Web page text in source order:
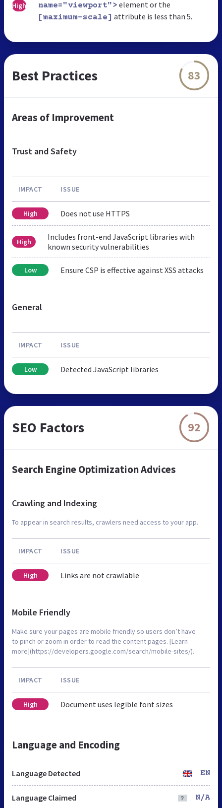
High name="viewport"> element or the
[maximum-scale] attribute is less than 5.
Best Practices 83
Areas of Improvement
Trust and Safety
IMPACT ISSUE
High Does not use HTTPS
High
Includes front-end JavaScript libraries with
known security vulnerabilities
Low Ensure CSP is effective against XSS attacks
General
IMPACT ISSUE
Low Detected JavaScript libraries
SEO Factors 92
Search Engine Optimization Advices
Crawling and Indexing
To appear in search results, crawlers need access to your app.
IMPACT ISSUE
High Links are not crawlable
Mobile Friendly
Make sure your pages are mobile friendly so users don’t have
to pinch or zoom in order to read the content pages. [Learn
more](https://developers.google.com/search/mobile-sites/).
IMPACT ISSUE
High Document uses legible font sizes
Language and Encoding
Language Detected EN
Language Claimed N/A